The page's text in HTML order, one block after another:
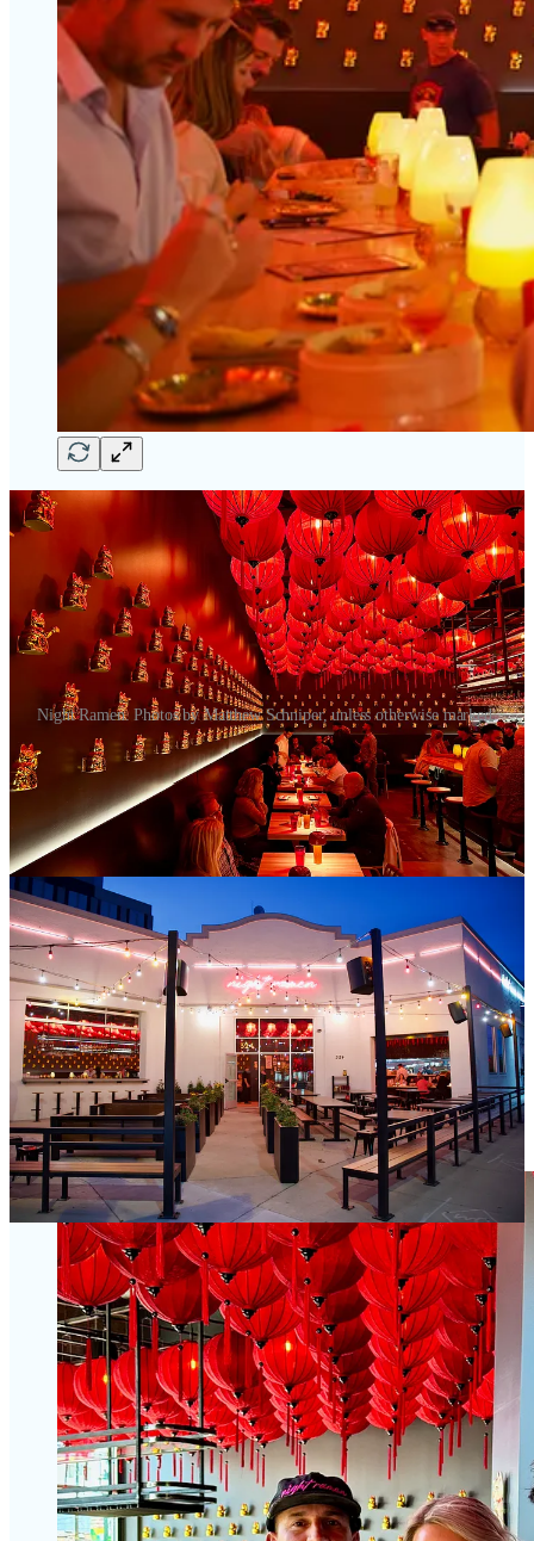
Night Ramen. Photos by Matthew Schniper, unless otherwise marked.
Night Ramen is gorgeous. Design award worthy. Hip AF. Cool AF.
Delicious AF. Colorful. Moody. Creative. Unparalleled. Ambitious.
I could go on.
Or I could just tell you it’s open as of Sept. 20, that you should go
and experience the atmosphere for yourself. I’m including a lot more
photos than usual in this post (including some shot by mytap&table
cohost Ryan Hannigan) to try and capture just how impressive the
space is. It’s brought to us from the folks behindDos Santos,Dos
Dos,White PieandSushi Row
. Namely co-owners Jason, Riley and
Kris Wallenta. (Jason and Kris are brothers; Riley’s married to
Jason; you might already know this if you’ve read my reporting on
all these spots over the years.) Dating back to the first Dos Santos
opening in Denver in 2015 to its Springs expansion in 2018 and
growth into Castle Rock and now Nashville since, the restaurant
group will soon operate 11 total spaces between the concepts, with
more projects on the way for 2025-2027 the family tells me. (The
brothers also own a couple spots in Cozumel, Mexico.) In other
words, they aren’t even close to settling down.